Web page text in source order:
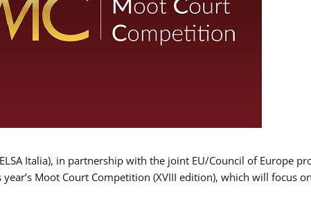
Italia), in partnership with the joint EU/Council of Europe
Moot Court Competition (XVIII edition), which will focus